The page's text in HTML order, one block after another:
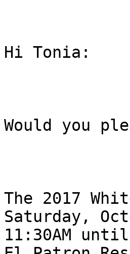
Hi Tonia:
Would you
The 2017
Saturday,
11:30AM